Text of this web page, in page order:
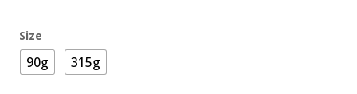
Size
90g 315g